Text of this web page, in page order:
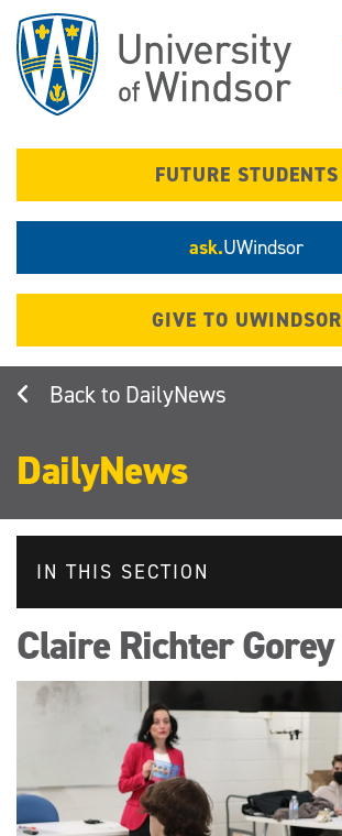
main
content
FUTURE STUDENTS
ask.UWindsor
GIVE TO UWINDSOR
DailyNews
DailyNews
IN THIS SECTION
Claire Richter Gorey